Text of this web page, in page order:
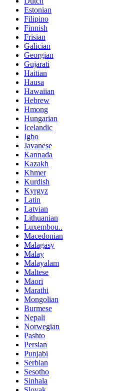
Estonian
Filipino
Finnish
Frisian
Galician
Georgian
Gujarati
Haitian
Hausa
Hawaiian
Hebrew
Hmong
Hungarian
Icelandic
Igbo
Javanese
Kannada
Kazakh
Khmer
Kurdish
Kyrgyz
Latin
Latvian
Lithuanian
Luxembou..
Macedonian
Malagasy
Malay
Malayalam
Maltese
Maori
Marathi
Mongolian
Burmese
Nepali
Norwegian
Pashto
Persian
Punjabi
Serbian
Sesotho
Sinhala